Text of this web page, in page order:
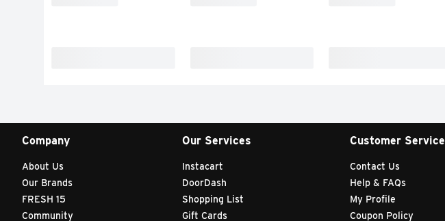
Company
About Us
Our Brands
FRESH 15
Community
Our Services
Instacart
DoorDash
Shopping List
Gift Cards
Customer Service
Contact Us
Help & FAQs
My Profile
Coupon Policy